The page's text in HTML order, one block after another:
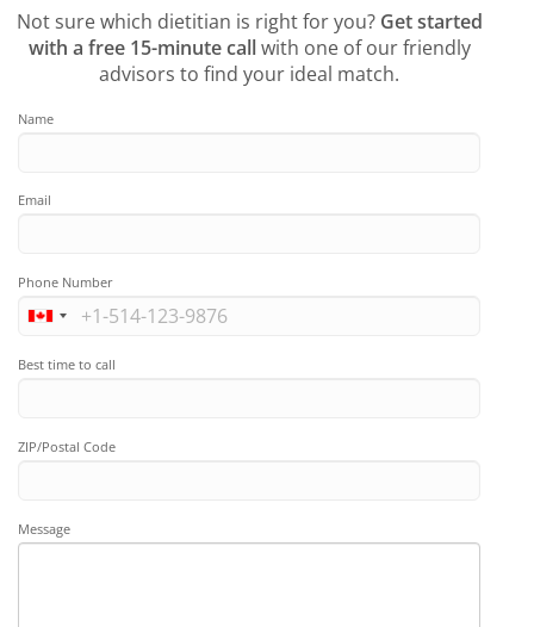
Not sure which dietitian is right for you? Get started
with a free 15-minute callwith one of our friendly
advisors to find your ideal match.
Name
Email
Phone Number
Best time to call
ZIP/Postal Code
Message